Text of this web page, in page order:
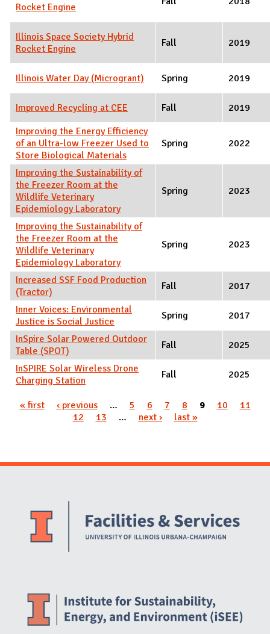
Rocket Engine
Illinois Space Society Hybrid
Rocket Engine
Fall 2019
Illinois Water Day (Microgrant) Spring 2019
Improved Recycling at CEE Fall
2019
Improving the Energy Efficiency
of an Ultra-low Freezer Used to
Store Biological Materials
Spring 2022
Improving the Sustainability of
the Freezer Room at the
Wildlife Veterinary
Epidemiology Laboratory
Spring 2023
Improving the Sustainability of
the Freezer Room at the
Wildlife Veterinary
Epidemiology Laboratory
Spring 2023
Increased SSF Food Production
(Tractor)
Fall
2017
Inner Voices: Environmental
Justice is Social Justice
Spring
2017
InSpire Solar Powered Outdoor
Table (SPOT)
Fall
2025
InSPIRE Solar Wireless Drone
Charging Station
Fall 2025
Pages
« first ‹ previous … 5 6 7 8 9 10
11
12
13 … next › last »